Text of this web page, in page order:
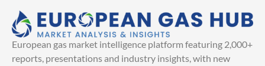
European gas market intelligence platform featuring 2,000+
reports, presentations and industry insights, with new